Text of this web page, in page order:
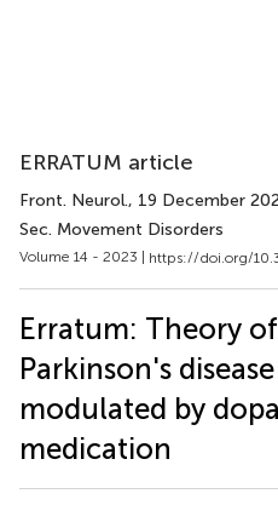
ERRATUM article
Front. Neurol., 19 December
Sec. Movement Disorders
Volume 14 - 2023 | https://doi.org/
Erratum: Theory
Parkinson's
modulated by
medication